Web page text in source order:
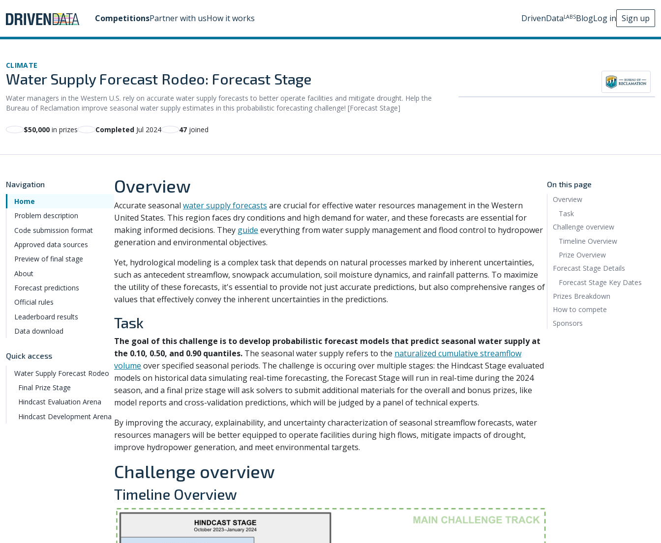
CompetitionsPartner with usHow it works DrivenDataLABSBlogLog in Sign up
CLIMATE
Water Supply Forecast Rodeo: Forecast Stage
Water managers in the Western U.S. rely on accurate water supply forecasts to better operate facilities and mitigate drought. Help the
Bureau of Reclamation improve seasonal water supply estimates in this probabilistic forecasting challenge! [Forecast Stage]
$50,000 in prizes Completed Jul 2024 47 joined
Navigation
Home
Problem description
Code submission format
Approved data sources
Preview of final stage
About
Forecast predictions
Official rules
Leaderboard results
Data download
Quick access
Water Supply Forecast Rodeo
Final Prize Stage
Hindcast Evaluation Arena
Hindcast Development Arena
Overview
Accurate seasonal water supply forecasts are crucial for effective water resources management in the Western
United States. This region faces dry conditions and high demand for water, and these forecasts are essential for
making informed decisions. They guide everything from water supply management and flood control to hydropower
generation and environmental objectives.
Yet, hydrological modeling is a complex task that depends on natural processes marked by inherent uncertainties,
such as antecedent streamflow, snowpack accumulation, soil moisture dynamics, and rainfall patterns. To maximize
the utility of these forecasts, it's essential to provide not just accurate predictions, but also comprehensive ranges of
values that effectively convey the inherent uncertainties in the predictions.
Task
The goal of this challenge is to develop probabilistic forecast models that predict seasonal water supply at
the 0.10, 0.50, and 0.90 quantiles. The seasonal water supply refers to the naturalized cumulative streamflow
volume over specified seasonal periods. The challenge is occuring over multiple stages: the Hindcast Stage evaluated
models on historical data simulating real-time forecasting, the Forecast Stage will run in real-time during the 2024
season, and a final prize stage will ask solvers to submit additional materials for the overall and bonus prizes, like
model reports and cross-validation predictions, which will be judged by a panel of technical experts.
By improving the accuracy, explainability, and uncertainty characterization of seasonal streamflow forecasts, water
resources managers will be better equipped to operate facilities during high flows, mitigate impacts of drought,
improve hydropower generation, and meet environmental targets.
Challenge overview
Timeline Overview
On this page
Overview
Task
Challenge overview
Timeline Overview
Prize Overview
Forecast Stage Details
Forecast Stage Key Dates
Prizes Breakdown
How to compete
Sponsors